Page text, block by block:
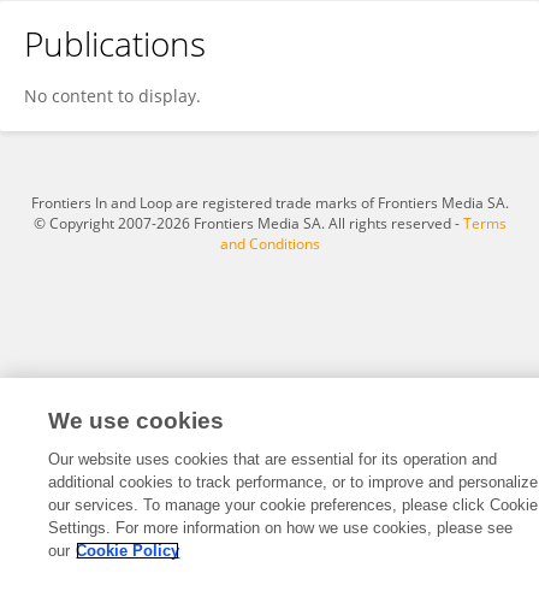
Xiaoping Zhang
Publications
No content to display.
Frontiers In and Loop are registered trade marks of Frontiers Media SA.
© Copyright 2007-2026 Frontiers Media SA. All rights reserved -Terms
and Conditions
We use cookies
Our website uses cookies that are essential for its operation and
additional cookies to track performance, or to improve and personalize
our services. To manage your cookie preferences, please click Cookie
Settings. For more information on how we use cookies, please see
our Cookie Policy